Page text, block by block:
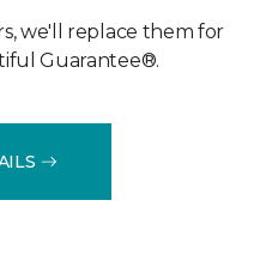
we'll replace them for
Guarantee®.